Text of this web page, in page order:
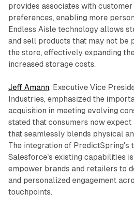
provides associates with customer
preferences, enabling more
Endless Aisle technology allows
and sell products that may not be
the store, effectively expanding
increased storage costs.
Jeff Amann, Executive Vice
Industries, emphasized the
acquisition in meeting evolving
stated that consumers now
that seamlessly blends physical
The integration of PredictSpring's
Salesforce's existing capabilities
empower brands and retailers to
and personalized engagement
touchpoints.